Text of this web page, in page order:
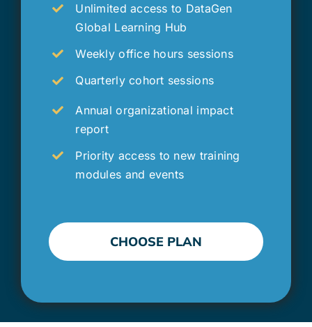
Unlimited access to DataGen
Global Learning Hub
Weekly office hours sessions
Quarterly cohort sessions
Annual organizational impact
report
Priority access to new training
modules and events
CHOOSE PLAN